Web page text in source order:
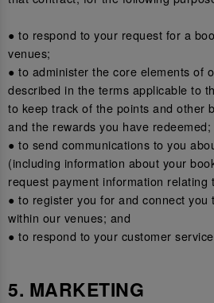
● to respond to your request for a
venues;
● to administer the core elements of
described in the terms applicable to
to keep track of the points and other
and the rewards you have redeemed;
● to send communications to you
(including information about your
request payment information relating
● to register you for and connect
within our venues; and
● to respond to your customer
5. MARKETING